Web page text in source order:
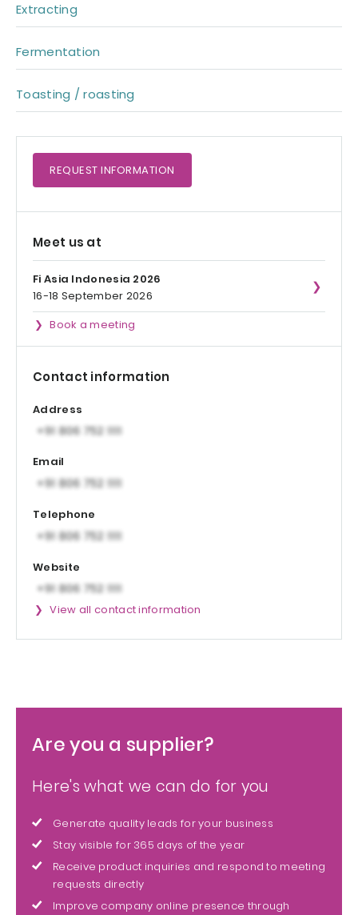
Extracting
Fermentation
Toasting / roasting
REQUEST INFORMATION
Meet us at
Fi Asia Indonesia 2026
16-18 September 2026
Book a meeting
Contact information
Address
Email
Telephone
Website
View all contact information
Are you a supplier?
Here's what we can do for you
Generate quality leads for your business
Stay visible for 365 days of the year
Receive product inquiries and respond to meeting
requests directly
Improve company online presence through